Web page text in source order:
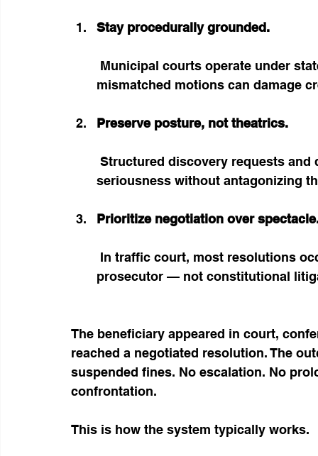
Stay procedurally grounded.
mismatched motions can damage
Preserve posture, not theatrics.
seriousness without antagonizing
Prioritize negotiation over
prosecutor — not constitutional
The beneficiary appeared in court,
reached a negotiated resolution. The
suspended fines. No escalation. No
confrontation.
This is how the system typically works.